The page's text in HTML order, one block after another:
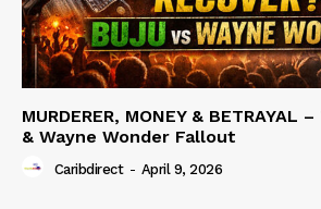
MURDERER, MONEY & BETRAYAL
& Wayne Wonder Fallout
Caribdirect - April 9, 2026